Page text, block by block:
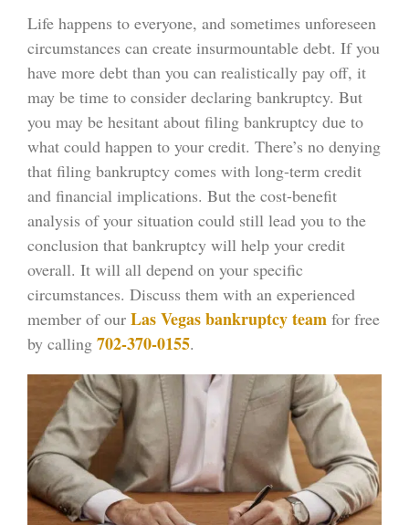
Life happens to everyone, and sometimes unforeseen
circumstances can create insurmountable debt. If you
have more debt than you can realistically pay off, it
may be time to consider declaring bankruptcy. But
you may be hesitant about filing bankruptcy due to
what could happen to your credit. There’s no denying
that filing bankruptcy comes with long-term credit
and financial implications. But the cost-benefit
analysis of your situation could still lead you to the
conclusion that bankruptcy will help your credit
overall. It will all depend on your specific
circumstances. Discuss them with an experienced
member of our Las Vegas bankruptcy teamfor free
by calling 702-370-0155.